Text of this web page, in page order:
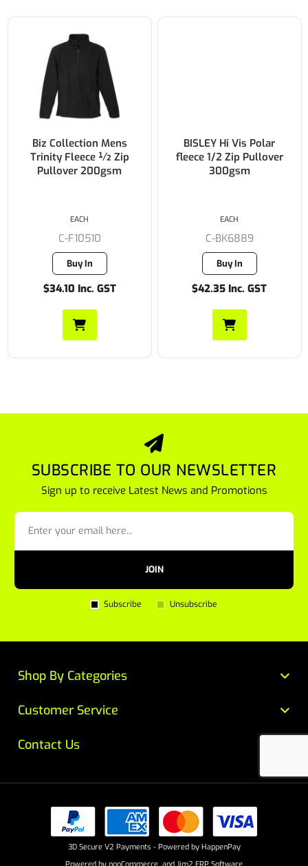
Biz Collection Mens
Trinity Fleece ½ Zip
Pullover 200gsm
C-F10510
Buy In
$34.10 Inc. GST
EACH
BISLEY Hi Vis Polar
fleece 1/2 Zip Pullover
300gsm
C-BK6889
Buy In
$42.35 Inc. GST
EACH
SUBSCRIBE TO OUR NEWSLETTER
Sign up to receive Latest News and Promotions
JOIN
Subscribe Unsubscribe
Customer Service
Contact Us
Shop By Categories
Powered by nopCommerce and Jim2 ERP Software
3D Secure V2 Payments - Powered by HappenPay